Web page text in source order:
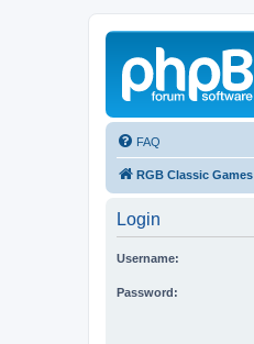
FAQ
RGB Classic Games
Login
Username:
Password: